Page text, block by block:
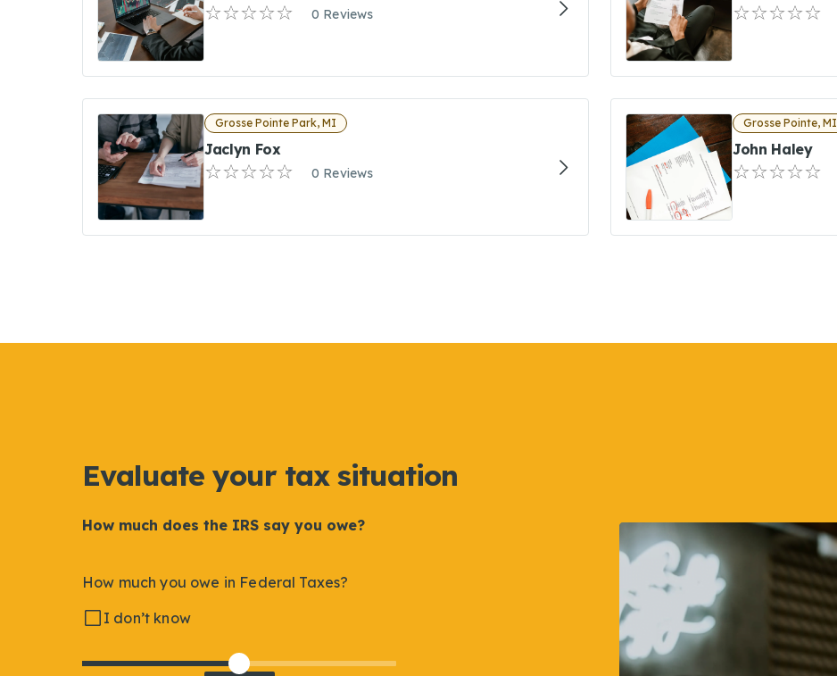
0 Reviews
Grosse Pointe Park, MI
Jaclyn Fox
0 Reviews
Grosse Pointe, MI
John Haley
Evaluate your tax situation
How much does the IRS say you owe?
How much you owe in Federal Taxes?
I don’t know